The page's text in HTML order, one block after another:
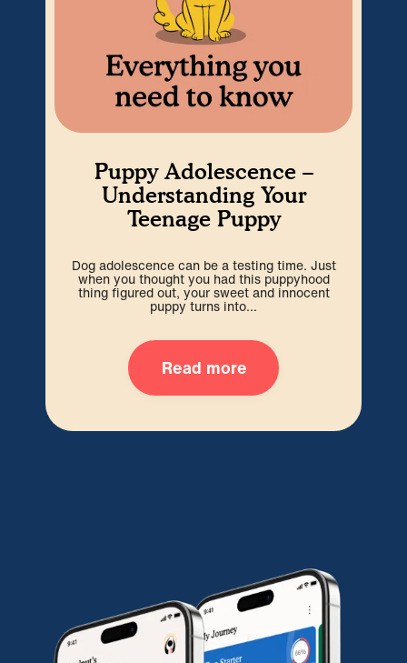
Puppy Adolescence –
Understanding Your
Teenage Puppy
Dog adolescence can be a testing time. Just
when you thought you had this puppyhood
thing figured out, your sweet and innocent
puppy turns into...
Read more